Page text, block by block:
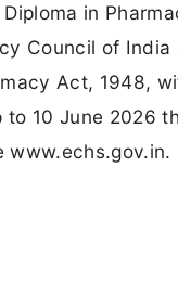
in
Council of India
Act, 1948,
to 10 June 2026
www.echs.gov.in.